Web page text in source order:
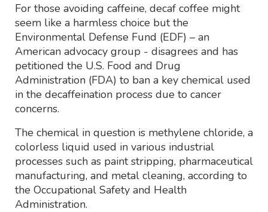
For those avoiding caffeine, decaf coffee might
seem like a harmless choice but the
Environmental Defense Fund (EDF) – an
American advocacy group - disagrees and has
petitioned the U.S. Food and Drug
Administration (FDA) to ban a key chemical used
in the decaffeination process due to cancer
concerns.
The chemical in question is methylene chloride, a
colorless liquid used in various industrial
processes such as paint stripping, pharmaceutical
manufacturing, and metal cleaning, according to
the Occupational Safety and Health
Administration.